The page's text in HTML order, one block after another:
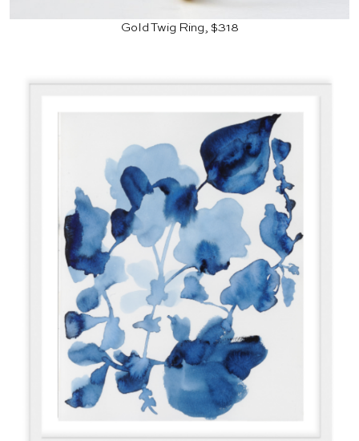
Gold Twig Ring, $318